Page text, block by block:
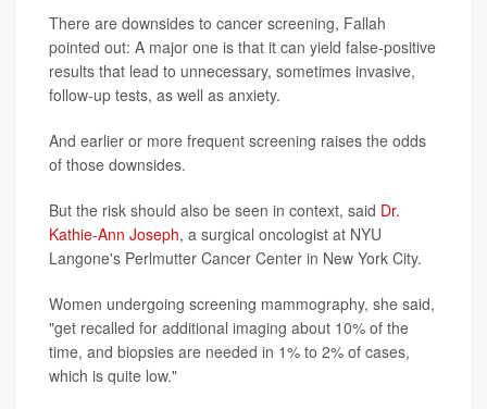
There are downsides to cancer screening, Fallah
pointed out: A major one is that it can yield false-positive
results that lead to unnecessary, sometimes invasive,
follow-up tests, as well as anxiety.
And earlier or more frequent screening raises the odds
of those downsides.
But the risk should also be seen in context, said Dr.
Kathie-Ann Joseph, a surgical oncologist at NYU
Langone's Perlmutter Cancer Center in New York City.
Women undergoing screening mammography, she said,
"get recalled for additional imaging about 10% of the
time, and biopsies are needed in 1% to 2% of cases,
which is quite low."